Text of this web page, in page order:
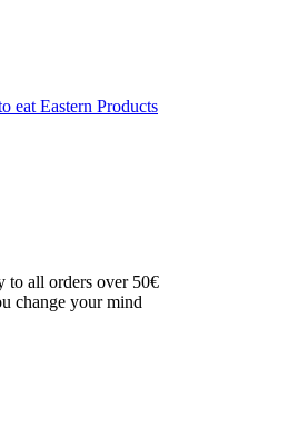
eat Eastern Products
to all orders over 50€
change your mind